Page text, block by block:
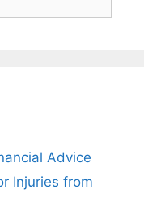
Advice
Injuries from